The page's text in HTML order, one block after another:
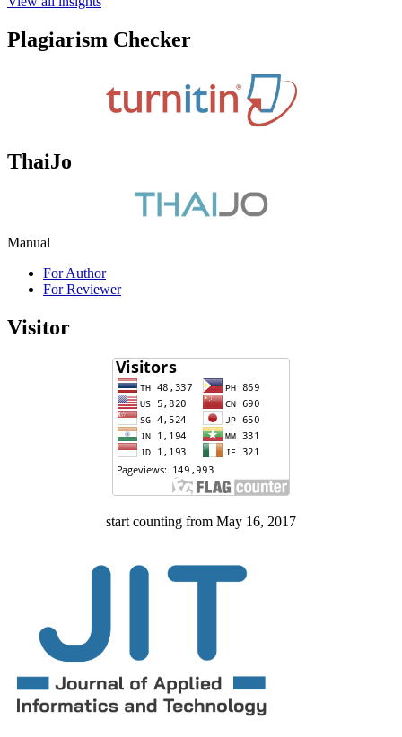
Plagiarism Checker
ThaiJo
Manual
For Author
For Reviewer
Visitor
start counting from May 16, 2017